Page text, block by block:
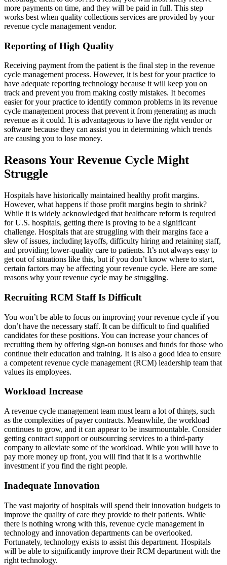
more payments on time, and they will be paid in full. This step
works best when quality collections services are provided by your
revenue cycle management vendor.
Reporting of High Quality
Receiving payment from the patient is the final step in the revenue
cycle management process. However, it is best for your practice to
have adequate reporting technology because it will keep you on
track and prevent you from making costly mistakes. It becomes
easier for your practice to identify common problems in its revenue
cycle management process that prevent it from generating as much
revenue as it could. It is advantageous to have the right vendor or
software because they can assist you in determining which trends
are causing you to lose money.
Reasons Your Revenue Cycle Might
Struggle
Hospitals have historically maintained healthy profit margins.
However, what happens if those profit margins begin to shrink?
While it is widely acknowledged that healthcare reform is required
for U.S. hospitals, getting there is proving to be a significant
challenge. Hospitals that are struggling with their margins face a
slew of issues, including layoffs, difficulty hiring and retaining staff,
and providing lower-quality care to patients. It’s not always easy to
get out of situations like this, but if you don’t know where to start,
certain factors may be affecting your revenue cycle. Here are some
reasons why your revenue cycle may be struggling.
Recruiting RCM Staff Is Difficult
You won’t be able to focus on improving your revenue cycle if you
don’t have the necessary staff. It can be difficult to find qualified
candidates for these positions. You can increase your chances of
recruiting them by offering sign-on bonuses and funds for those who
continue their education and training. It is also a good idea to ensure
a competent revenue cycle management (RCM) leadership team that
values its employees.
Workload Increase
A revenue cycle management team must learn a lot of things, such
as the complexities of payer contracts. Meanwhile, the workload
continues to grow, and it can appear to be insurmountable. Consider
getting contract support or outsourcing services to a third-party
company to alleviate some of the workload. While you will have to
pay more money up front, you will find that it is a worthwhile
investment if you find the right people.
Inadequate Innovation
The vast majority of hospitals will spend their innovation budgets to
improve the quality of care they provide to their patients. While
there is nothing wrong with this, revenue cycle management in
technology and innovation departments can be overlooked.
Fortunately, technology exists to assist this department. Hospitals
will be able to significantly improve their RCM department with the
right technology.